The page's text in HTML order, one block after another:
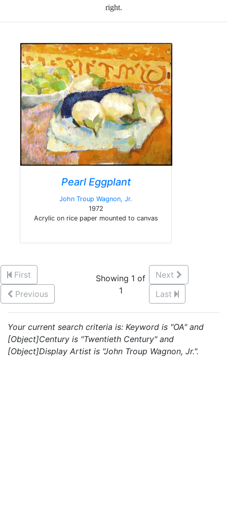
right.
Pearl Eggplant
John Troup Wagnon, Jr.
1972
Acrylic on rice paper mounted to canvas
First
Previous
Showing 1 of
1
Next
Last
Your current search criteria is: Keyword is "OA" and
[Object]Century is "Twentieth Century" and
[Object]Display Artist is "John Troup Wagnon, Jr.".